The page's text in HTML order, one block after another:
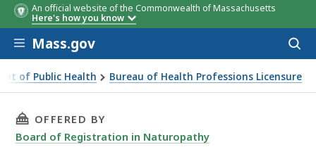
An official website of the Commonwealth of Massachusetts
Here's how you know
Skip to main content
Mass.gov
of Public Health Bureau of Health Professions Licensure
THIS PAGE, EXECUTIVE SUMMARY OF
OFFERED BY
Board of Registration in Naturopathy